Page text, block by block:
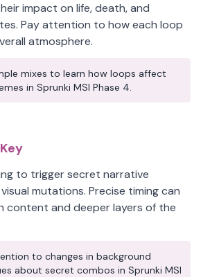
impact on life, death, and
Pay attention to how each loop
atmosphere.
mixes to learn how loops affect
in Sprunki MSI Phase 4.
to trigger secret narrative
mutations. Precise timing can
content and deeper layers of the
to changes in background
about secret combos in Sprunki MSI